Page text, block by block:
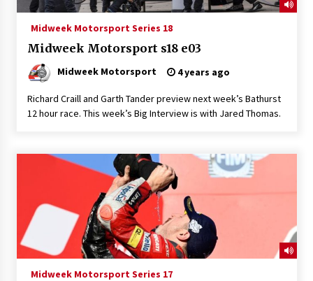
Midweek Motorsport Series 18
Midweek Motorsport s18 e03
Midweek Motorsport 4 years ago
Richard Craill and Garth Tander preview next week’s Bathurst
12 hour race. This week’s Big Interview is with Jared Thomas.
Midweek Motorsport Series 17